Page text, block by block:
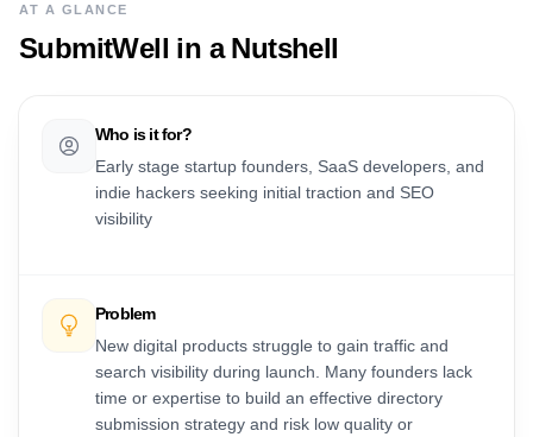
AT A GLANCE
SubmitWell in a Nutshell
Who is it for?
Early stage startup founders, SaaS developers, and
indie hackers seeking initial traction and SEO
visibility
Problem
New digital products struggle to gain traffic and
search visibility during launch. Many founders lack
time or expertise to build an effective directory
submission strategy and risk low quality or